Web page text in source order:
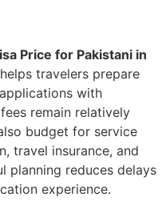
Price for Pakistani in
helps travelers prepare
with
remain relatively
budget for service
travel insurance, and
planning reduces delays
experience.